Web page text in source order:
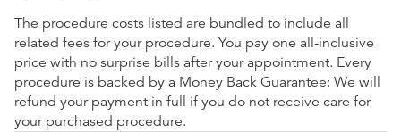
The procedure costs listed are bundled to include all
related fees for your procedure. You pay one all-inclusive
price with no surprise bills after your appointment. Every
procedure is backed by a Money Back Guarantee: We will
refund your payment in full if you do not receive care for
your purchased procedure.